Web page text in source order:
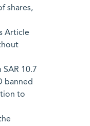
shares,
Article
10.7
banned
to